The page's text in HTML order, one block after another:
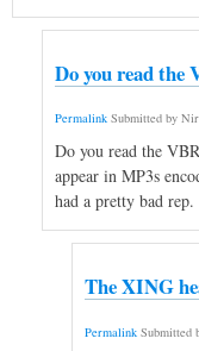
Do you read the
Permalink Submitted by Nir
Do you read the
appear in MP3s
had a pretty bad rep.
The XING
Permalink Submitted